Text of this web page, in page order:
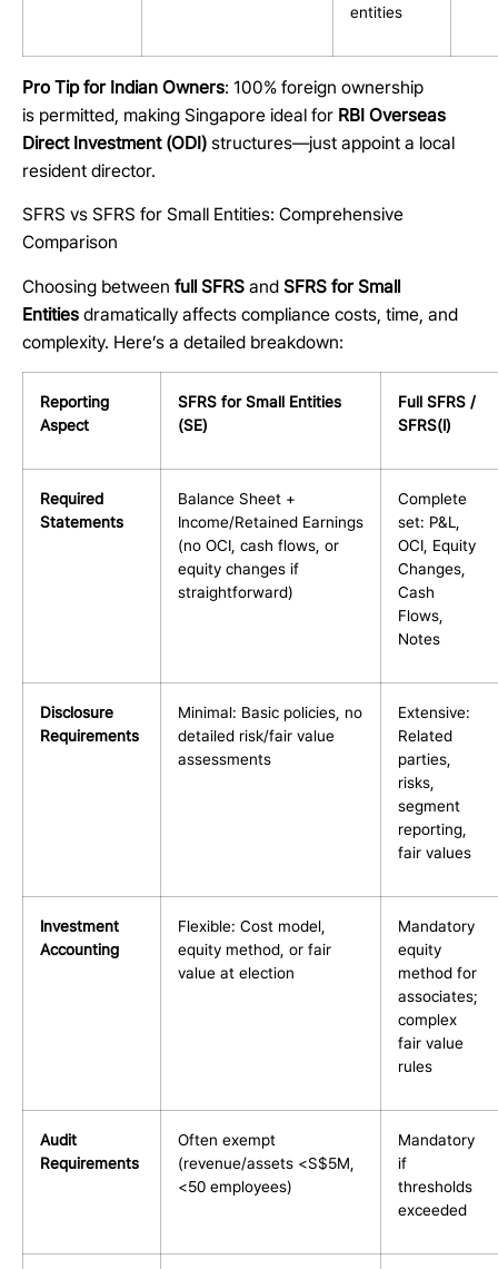
entities
Pro Tip for Indian Owners: 100% foreign ownership
is permitted, making Singapore ideal for RBI Overseas
Direct Investment (ODI) structures—just appoint a local
resident director.
SFRS vs SFRS for Small Entities: Comprehensive
Comparison
Choosing between full SFRS and SFRS for Small
Entities dramatically affects compliance costs, time, and
complexity. Here’s a detailed breakdown:
Reporting
Aspect
SFRS for Small Entities
(SE)
Full SFRS /
SFRS(I)
Required
Statements
Balance Sheet +
Income/Retained Earnings
(no OCI, cash flows, or
equity changes if
straightforward)
Complete
set: P&L,
OCI, Equity
Changes,
Cash
Flows,
Notes
Disclosure
Requirements
Minimal: Basic policies, no
detailed risk/fair value
assessments
Extensive:
Related
parties,
risks,
segment
reporting,
fair values
Investment
Accounting
Flexible: Cost model,
equity method, or fair
value at election
Mandatory
equity
method for
associates;
complex
fair value
rules
Audit
Requirements
Often exempt
(revenue/assets <S$5M,
<50 employees)
Mandatory
if
thresholds
exceeded